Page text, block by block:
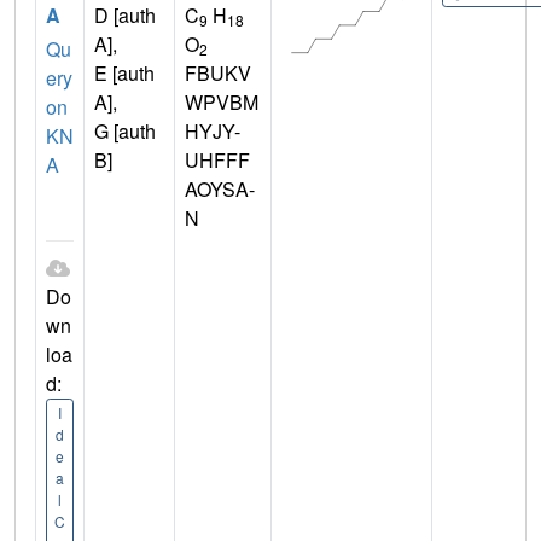
A
Qu
ery
on
KN
A
Do
wn
loa
d:
I
d
e
a
l
C
D [auth
A],
E [auth
A],
G [auth
B]
C9 H18
O2
FBUKV
WPVBM
HYJY-
UHFFF
AOYSA-
N